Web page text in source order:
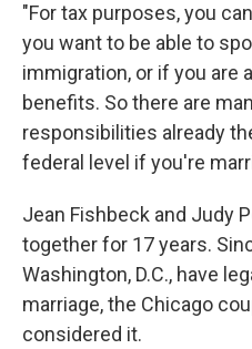
"For tax purposes, you
you want to be able to
immigration, or if you are
benefits. So there are
responsibilities already
federal level if you're
Jean Fishbeck and Judy
together for 17 years.
Washington, D.C., have
marriage, the Chicago
considered it.